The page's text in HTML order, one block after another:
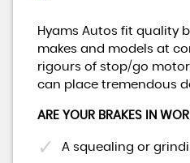
Hyams Autos fit quality
makes and models at
rigours of stop/go
can place tremendous
ARE YOUR BRAKES IN
A squealing or